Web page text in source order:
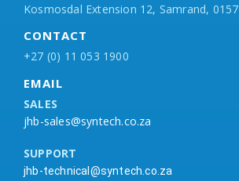
Kosmosdal Extension 12, Samrand, 0157
CONTACT
+27 (0) 11 053 1900
EMAIL
SALES
jhb-sales@syntech.co.za
SUPPORT
jhb-technical@syntech.co.za